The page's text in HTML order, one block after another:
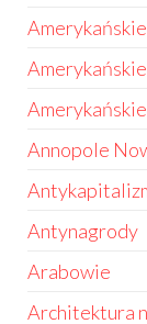
Annopole
Antynagrody
Arabowie
Architektura